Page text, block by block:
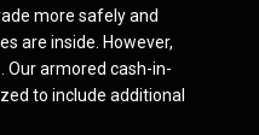
more safely and
are inside. However,
Our armored cash-in-
to include additional